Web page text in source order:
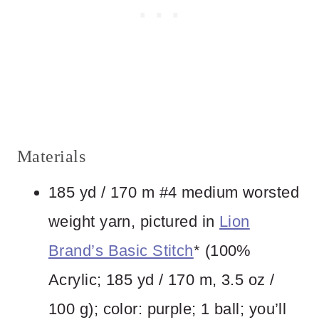
Materials
185 yd / 170 m #4 medium worsted
weight yarn, pictured in Lion
Brand’s Basic Stitch* (100%
Acrylic; 185 yd / 170 m, 3.5 oz /
100 g); color: purple; 1 ball; you’ll